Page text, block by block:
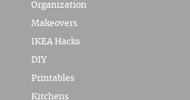
Organization
Makeovers
IKEA Hacks
DIY
Printables
Kitchens